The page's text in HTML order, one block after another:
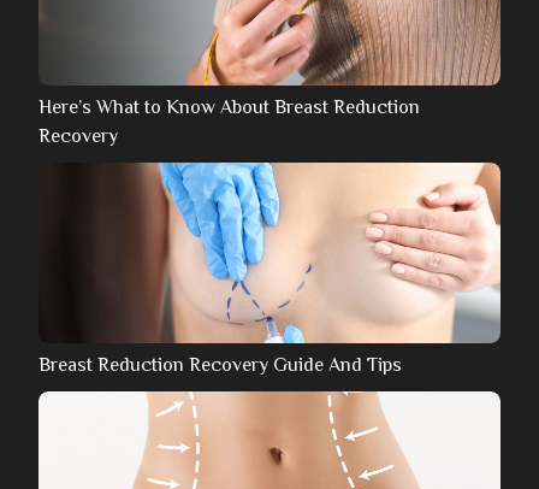
Here’s What to Know About Breast Reduction
Recovery
Breast Reduction Recovery Guide And Tips